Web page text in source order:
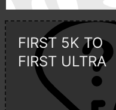
FIRST 5K TO
FIRST ULTRA